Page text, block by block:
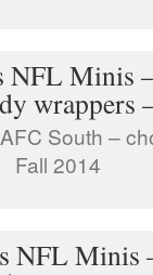
South –
Fall 2014